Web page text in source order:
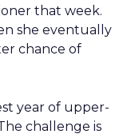
that week.
she eventually
chance of
year of upper-
challenge is